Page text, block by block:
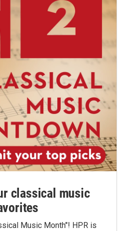
classical music
Music Month"! HPR is